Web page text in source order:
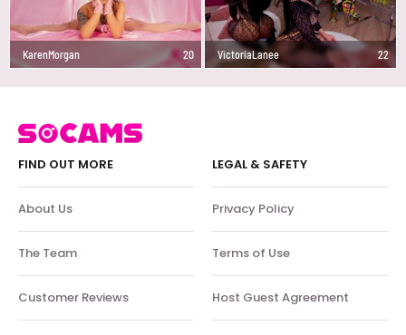
KarenMorgan 20 VictoriaLanee 22
FIND OUT MORE
About Us
The Team
Customer Reviews
LEGAL & SAFETY
Privacy Policy
Terms of Use
Host Guest Agreement